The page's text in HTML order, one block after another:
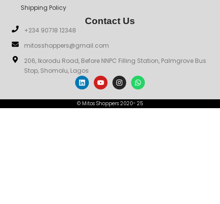
Shipping Policy
Contact Us
+234 90718 12348
mitosshoppers@gmail.com
206, Ikorodu Road, Before NNPC Filling Station, Palmgrove Bus
Stop, Shomolu, Lagos
© Mitos Shoppers 2020- 25